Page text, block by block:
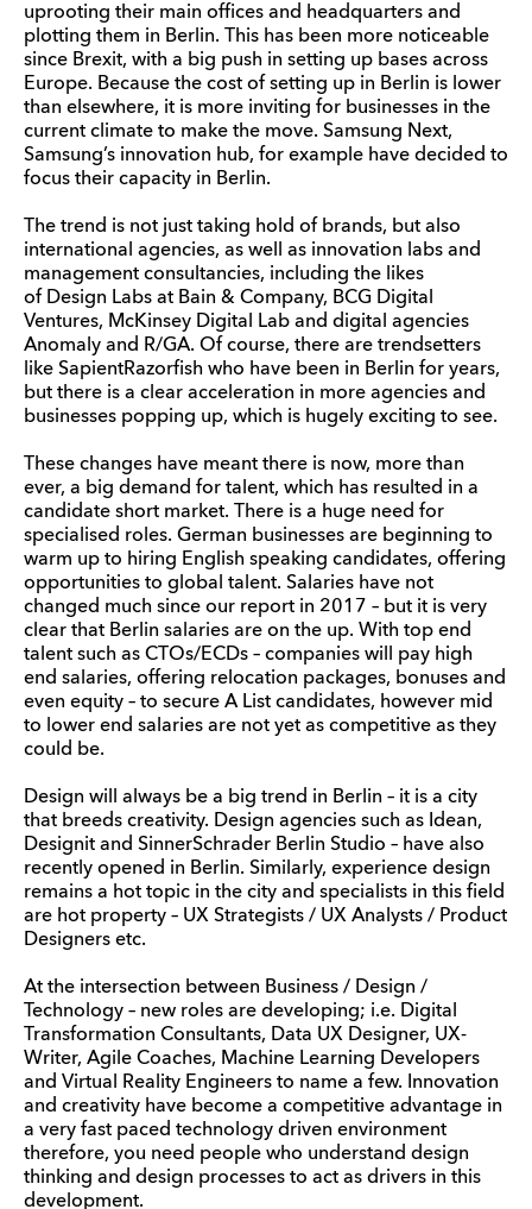
uprooting their main offices and headquarters and
plotting them in Berlin. This has been more noticeable
since Brexit, with a big push in setting up bases across
Europe. Because the cost of setting up in Berlin is lower
than elsewhere, it is more inviting for businesses in the
current climate to make the move. Samsung Next,
Samsung’s innovation hub, for example have decided to
focus their capacity in Berlin.
The trend is not just taking hold of brands, but also
international agencies, as well as innovation labs and
management consultancies, including the likes
of Design Labs at Bain & Company, BCG Digital
Ventures, McKinsey Digital Lab and digital agencies
Anomaly and R/GA. Of course, there are trendsetters
like SapientRazorfish who have been in Berlin for years,
but there is a clear acceleration in more agencies and
businesses popping up, which is hugely exciting to see.
These changes have meant there is now, more than
ever, a big demand for talent, which has resulted in a
candidate short market. There is a huge need for
specialised roles. German businesses are beginning to
warm up to hiring English speaking candidates, offering
opportunities to global talent. Salaries have not
changed much since our report in 2017 – but it is very
clear that Berlin salaries are on the up. With top end
talent such as CTOs/ECDs – companies will pay high
end salaries, offering relocation packages, bonuses and
even equity – to secure A List candidates, however mid
to lower end salaries are not yet as competitive as they
could be.
Design will always be a big trend in Berlin – it is a city
that breeds creativity. Design agencies such as Idean,
Designit and SinnerSchrader Berlin Studio – have also
recently opened in Berlin. Similarly, experience design
remains a hot topic in the city and specialists in this field
are hot property – UX Strategists / UX Analysts / Product
Designers etc.
At the intersection between Business / Design /
Technology – new roles are developing; i.e. Digital
Transformation Consultants, Data UX Designer, UX-
Writer, Agile Coaches, Machine Learning Developers
and Virtual Reality Engineers to name a few. Innovation
and creativity have become a competitive advantage in
a very fast paced technology driven environment
therefore, you need people who understand design
thinking and design processes to act as drivers in this
development.